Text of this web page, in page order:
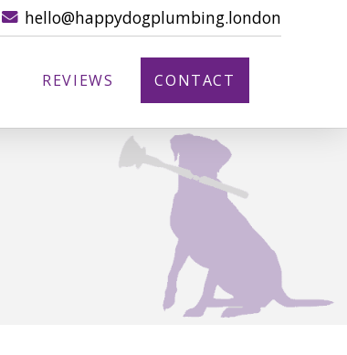
hello@happydogplumbing.london
REVIEWS CONTACT